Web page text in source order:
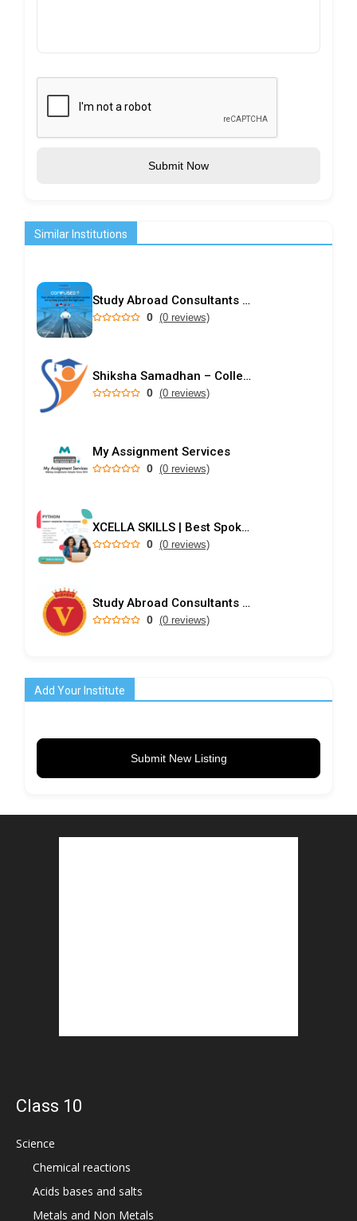
Submit Now
Similar Institutions
Study Abroad Consultants in Kochi | Choice International
0 (0 reviews)
Shiksha Samadhan – College Predictor & Rank-Based Admission Guidance
0 (0 reviews)
My Assignment Services
0 (0 reviews)
XCELLA SKILLS | Best Spoken English Institute - Speak English Pro | IELTS | PD Training
0 (0 reviews)
Study Abroad Consultants in Kochi
0 (0 reviews)
Add Your Institute
Submit New Listing
Class 10
Science
Chemical reactions
Acids bases and salts
Metals and Non Metals